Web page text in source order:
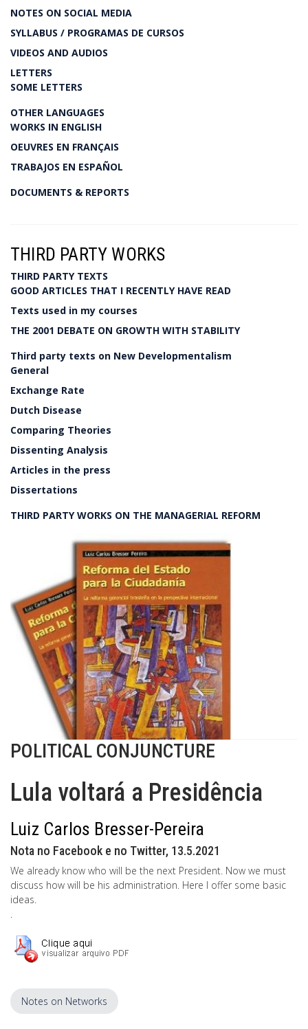
NOTES ON SOCIAL MEDIA
SYLLABUS / PROGRAMAS DE CURSOS
VIDEOS AND AUDIOS
LETTERS
SOME LETTERS
OTHER LANGUAGES
WORKS IN ENGLISH
OEUVRES EN FRANÇAIS
TRABAJOS EN ESPAÑOL
DOCUMENTS & REPORTS
THIRD PARTY WORKS
THIRD PARTY TEXTS
GOOD ARTICLES THAT I RECENTLY HAVE READ
Texts used in my courses
THE 2001 DEBATE ON GROWTH WITH STABILITY
Third party texts on New Developmentalism
General
Exchange Rate
Dutch Disease
Comparing Theories
Dissenting Analysis
Articles in the press
Dissertations
THIRD PARTY WORKS ON THE MANAGERIAL REFORM
POLITICAL CONJUNCTURE
Lula voltará a Presidência
Luiz Carlos Bresser-Pereira
Nota no Facebook e no Twitter, 13.5.2021
We already know who will be the next President. Now we must
discuss how will be his administration. Here I offer some basic
ideas.
.
Notes on Networks